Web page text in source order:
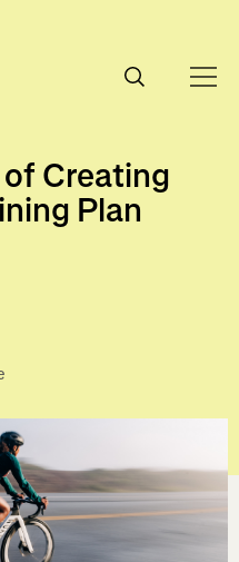
Creating
Plan